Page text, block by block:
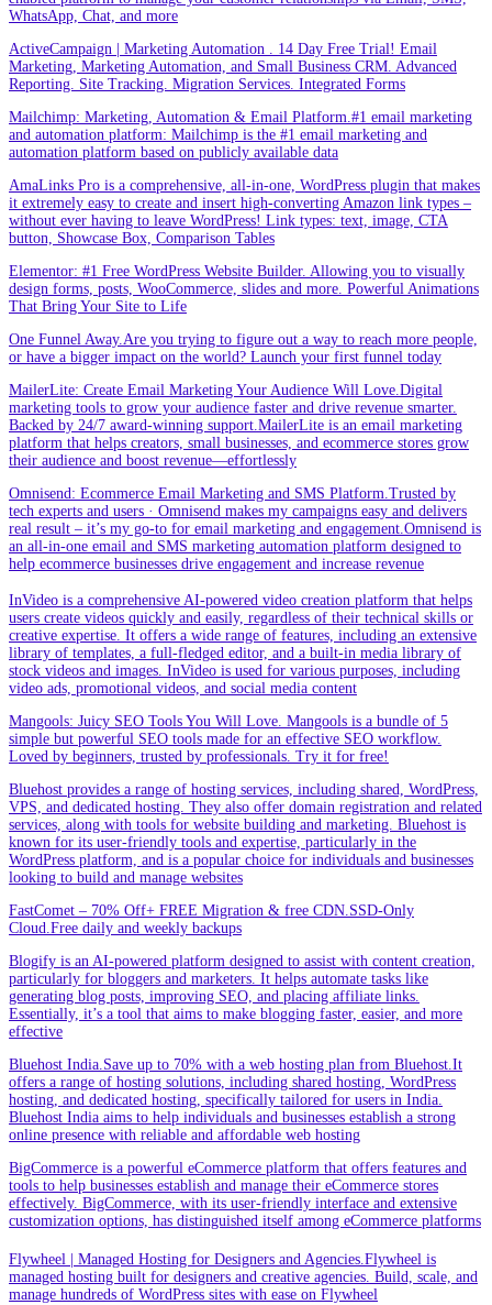
WhatsApp, Chat, and more
ActiveCampaign | Marketing Automation . 14 Day Free Trial! Email
Marketing, Marketing Automation, and Small Business CRM. Advanced
Reporting. Site Tracking. Migration Services. Integrated Forms
Mailchimp: Marketing, Automation & Email Platform.#1 email marketing
and automation platform: Mailchimp is the #1 email marketing and
automation platform based on publicly available data
AmaLinks Pro is a comprehensive, all-in-one, WordPress plugin that makes
it extremely easy to create and insert high-converting Amazon link types –
without ever having to leave WordPress! Link types: text, image, CTA
button, Showcase Box, Comparison Tables
Elementor: #1 Free WordPress Website Builder. Allowing you to visually
design forms, posts, WooCommerce, slides and more. Powerful Animations
That Bring Your Site to Life
One Funnel Away.Are you trying to figure out a way to reach more people,
or have a bigger impact on the world? Launch your first funnel today
MailerLite: Create Email Marketing Your Audience Will Love.Digital
marketing tools to grow your audience faster and drive revenue smarter.
Backed by 24/7 award-winning support.MailerLite is an email marketing
platform that helps creators, small businesses, and ecommerce stores grow
their audience and boost revenue—effortlessly
Omnisend: Ecommerce Email Marketing and SMS Platform.Trusted by
tech experts and users · Omnisend makes my campaigns easy and delivers
real result – it’s my go-to for email marketing and engagement.Omnisend is
an all-in-one email and SMS marketing automation platform designed to
help ecommerce businesses drive engagement and increase revenue
InVideo is a comprehensive AI-powered video creation platform that helps
users create videos quickly and easily, regardless of their technical skills or
creative expertise. It offers a wide range of features, including an extensive
library of templates, a full-fledged editor, and a built-in media library of
stock videos and images. InVideo is used for various purposes, including
video ads, promotional videos, and social media content
Mangools: Juicy SEO Tools You Will Love. Mangools is a bundle of 5
simple but powerful SEO tools made for an effective SEO workflow.
Loved by beginners, trusted by professionals. Try it for free!
Bluehost provides a range of hosting services, including shared, WordPress,
VPS, and dedicated hosting. They also offer domain registration and related
services, along with tools for website building and marketing. Bluehost is
known for its user-friendly tools and expertise, particularly in the
WordPress platform, and is a popular choice for individuals and businesses
looking to build and manage websites
FastComet – 70% Off+ FREE Migration & free CDN.SSD-Only
Cloud.Free daily and weekly backups
Blogify is an AI-powered platform designed to assist with content creation,
particularly for bloggers and marketers. It helps automate tasks like
generating blog posts, improving SEO, and placing affiliate links.
Essentially, it’s a tool that aims to make blogging faster, easier, and more
effective
Bluehost India.Save up to 70% with a web hosting plan from Bluehost.It
offers a range of hosting solutions, including shared hosting, WordPress
hosting, and dedicated hosting, specifically tailored for users in India.
Bluehost India aims to help individuals and businesses establish a strong
online presence with reliable and affordable web hosting
BigCommerce is a powerful eCommerce platform that offers features and
tools to help businesses establish and manage their eCommerce stores
effectively. BigCommerce, with its user-friendly interface and extensive
customization options, has distinguished itself among eCommerce platforms
Flywheel | Managed Hosting for Designers and Agencies.Flywheel is
managed hosting built for designers and creative agencies. Build, scale, and
manage hundreds of WordPress sites with ease on Flywheel